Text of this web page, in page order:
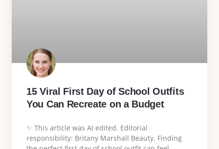
15 Viral First Day of School Outfits
You Can Recreate on a Budget
✨ This article was AI edited. Editorial
responsibility: Britany Marshall Beauty. Finding